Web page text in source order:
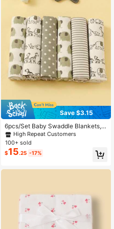
Save $3.15
6pcs/Set Baby Swaddle Blankets, P
rinted Stars & Cars Flannel Wrap Bl
ankets
High Repeat Customers
100+ sold
$15.25 -17%